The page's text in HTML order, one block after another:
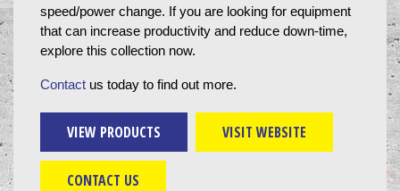
speed/power change. If you are looking for equipment
that can increase productivity and reduce down-time,
explore this collection now.
Contact us today to find out more.
VIEW PRODUCTS VISIT WEBSITE
CONTACT US